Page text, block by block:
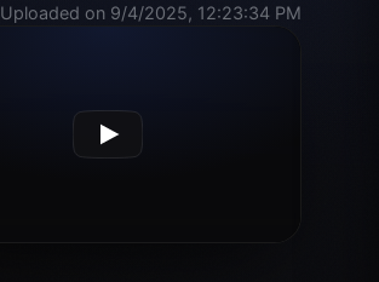
Uploaded on 9/4/2025, 12:23:34 PM